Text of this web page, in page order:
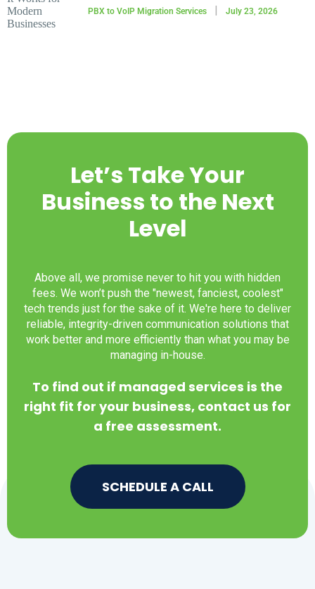
PBX to VoIP Migration Services July 23, 2026
Let’s Take Your
Business to the Next
Level
Above all, we promise never to hit you with hidden
fees. We won’t push the "newest, fanciest, coolest"
tech trends just for the sake of it. We're here to deliver
reliable, integrity-driven communication solutions that
work better and more efficiently than what you may be
managing in-house.
To find out if managed services is the
right fit for your business, contact us for
a free assessment.
SCHEDULE A CALL